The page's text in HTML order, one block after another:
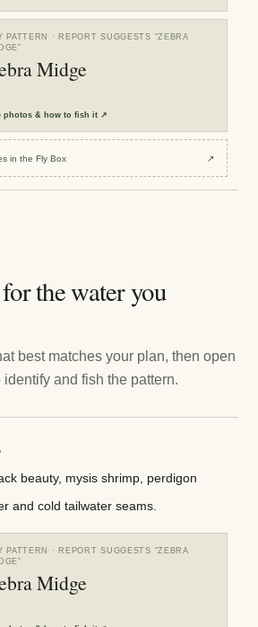
PATTERN · REPORT SUGGESTS “ZEBRA
”
Midge
photos & how to fish it ↗
in the Fly Box ↗
the water you
best matches your plan, then open
and fish the pattern.
beauty, mysis shrimp, perdigon
and cold tailwater seams.
PATTERN · REPORT SUGGESTS “ZEBRA
”
Midge